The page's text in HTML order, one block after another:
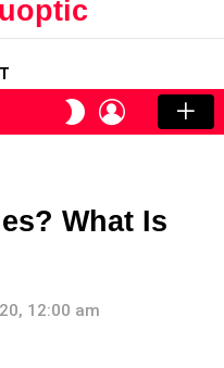
SWITCH
SKIN
LOGIN
What Is
12:00 am